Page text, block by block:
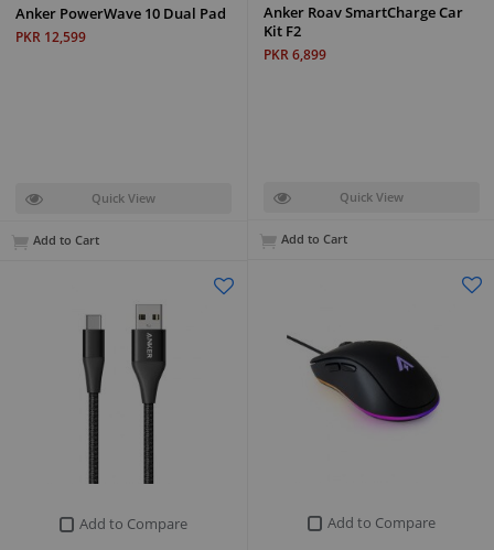
Anker Roav SmartCharge Car
Kit F2
PKR 6,899
Quick View
Add to Cart
Anker PowerWave 10 Dual Pad
PKR 12,599
Quick View
Add to Cart
Add to Compare
Add to Compare